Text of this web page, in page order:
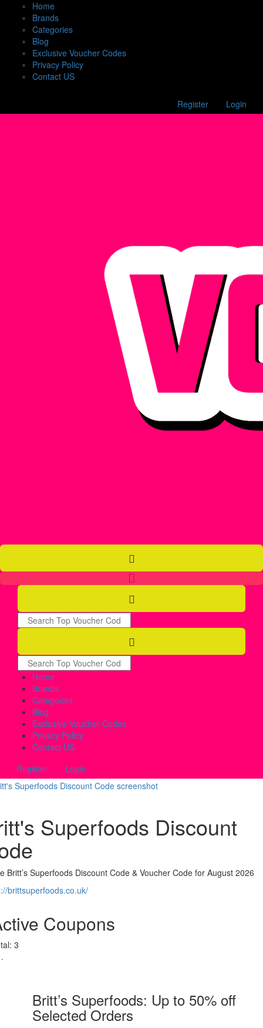
Home
Brands
Categories
Blog
Exclusive Voucher Codes
Privacy Policy
Contact US
Register Login
Home
Brands
Categories
Blog
Exclusive Voucher Codes
Privacy Policy
Contact US
Register
Login
Superfoods Discount
Britt’s Superfoods Discount Code & Voucher Code for August 2026
brittsuperfoods.co.uk/
Coupons
3
Britt’s Superfoods: Up to 50% off
Selected Orders